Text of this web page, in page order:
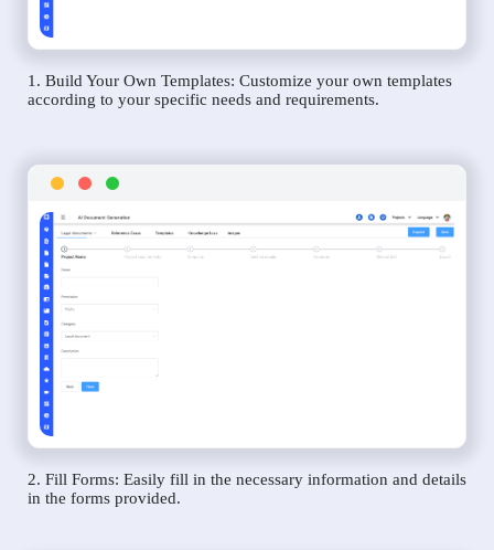
1. Build Your Own Templates: Customize your own templates
according to your specific needs and requirements.
2. Fill Forms: Easily fill in the necessary information and details
in the forms provided.